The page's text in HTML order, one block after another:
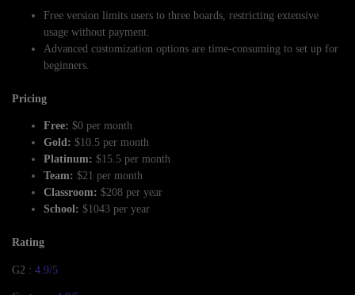
Free version limits users to three boards, restricting extensive
usage without payment.
Advanced customization options are time-consuming to set up for
beginners.
Pricing
Free: $0 per month
Gold: $10.5 per month
Platinum: $15.5 per month
Team: $21 per month
Classroom: $208 per year
School: $1043 per year
Rating
G2 : 4.9/5